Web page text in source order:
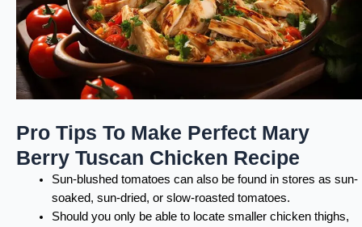
Pro Tips To Make Perfect Mary
Berry Tuscan Chicken Recipe
Sun-blushed tomatoes can also be found in stores as sun-
soaked, sun-dried, or slow-roasted tomatoes.
Should you only be able to locate smaller chicken thighs,